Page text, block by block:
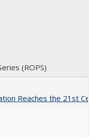
(ROPS)
Reaches the 21st